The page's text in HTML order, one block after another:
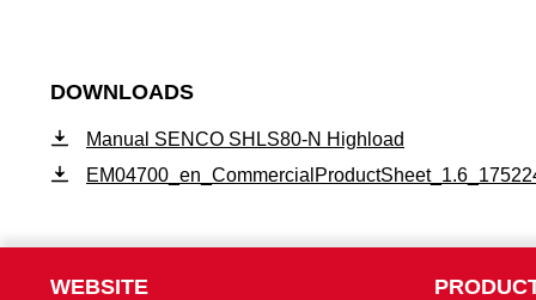
DOWNLOADS
Manual SENCO SHLS80-N Highload
WEBSITE